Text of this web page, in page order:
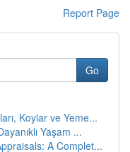
Report Page
Go
Koylar ve Yeme...
Yaşam ...
A Complet...